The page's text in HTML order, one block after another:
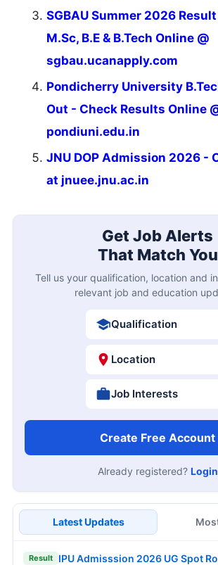
SGBAU Summer 2026
M.Sc, B.E & B.Tech Online @
sgbau.ucanapply.com
Pondicherry University
Out - Check Results Online
pondiuni.edu.in
JNU DOP Admission 2026 -
at jnuee.jnu.ac.in
Get Job Alerts
That Match You
Tell us your qualification, location and
relevant job and education
Qualification
Location
Job Interests
Create Free Account
Already registered? Login
Latest Updates
Result IPU Admisssion 2026 UG Spot